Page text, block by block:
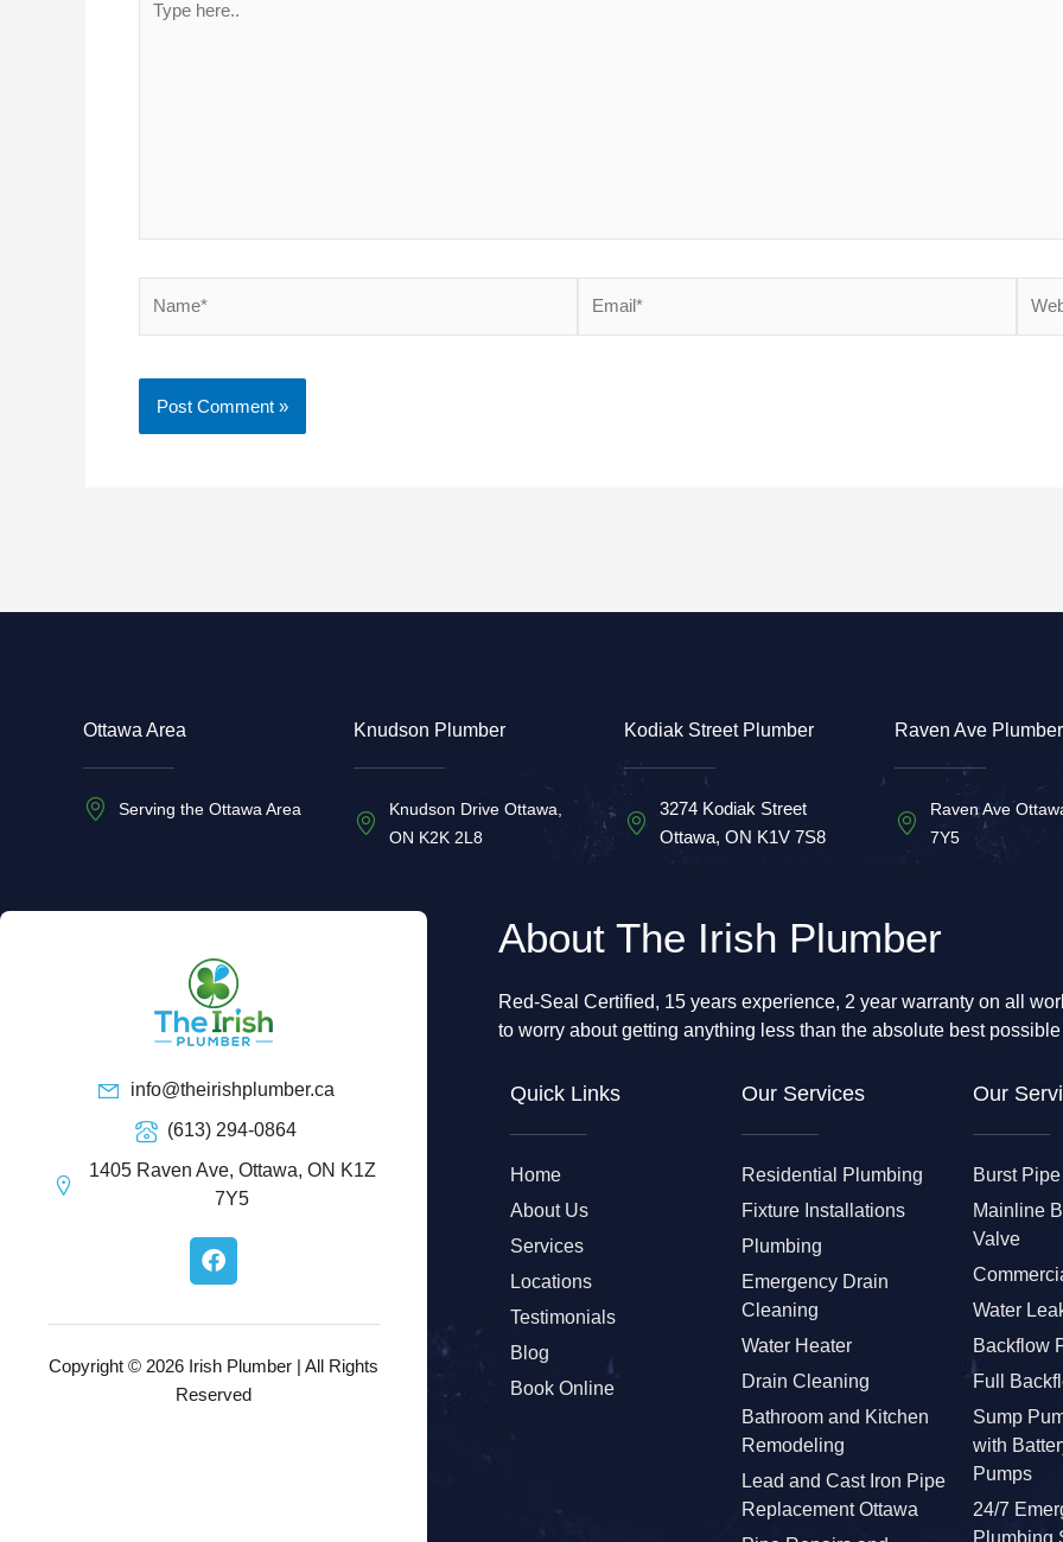
here..
Ottawa Area
Serving the Ottawa Area
Knudson Plumber
Knudson Drive Ottawa,
ON K2K 2L8
Kodiak Street Plumber
3274 Kodiak Street
Ottawa, ON K1V 7S8
Raven Ave Plumber
Raven Ave
7Y5
info@theirishplumber.ca
(613) 294-0864
1405 Raven Ave, Ottawa, ON K1Z
7Y5
F
a
e
o
o
Copyright © 2026 Irish Plumber | All Rights
Reserved
About The Irish Plumber
Red-Seal Certified, 15 years experience, 2 year warranty on all
to worry about getting anything less than the absolute best
Quick Links
Home
About Us
Services
Locations
Testimonials
Blog
Book Online
Our Services
Residential Plumbing
Fixture Installations
Plumbing
Emergency Drain
Cleaning
Water Heater
Drain Cleaning
Bathroom and Kitchen
Remodeling
Lead and Cast Iron Pipe
Replacement Ottawa
Our
Burst
Mainline
Valve
Water
Backflow
Full
Sump
with
Pumps
24/7
Plumbing